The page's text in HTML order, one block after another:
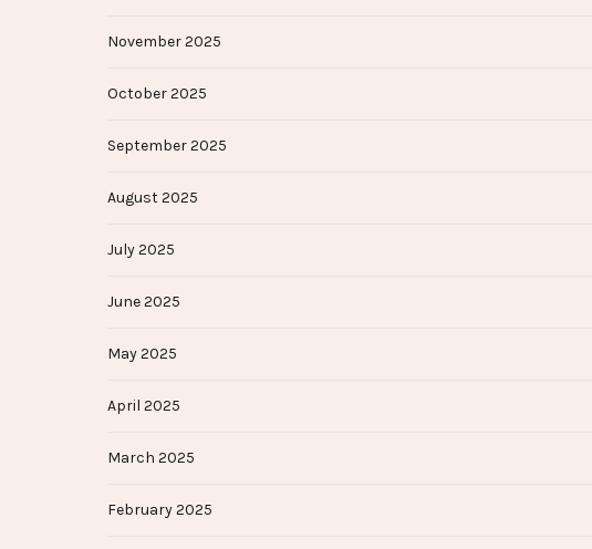
November 2025
October 2025
September 2025
August 2025
July 2025
June 2025
May 2025
April 2025
March 2025
February 2025